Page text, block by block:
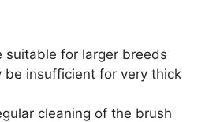
suitable for larger breeds
be insufficient for very thick
cleaning of the brush